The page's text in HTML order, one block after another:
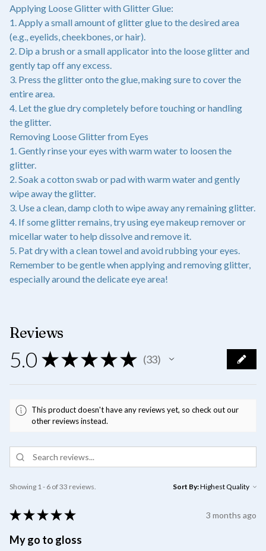
Applying Loose Glitter with Glitter Glue:
1. Apply a small amount of glitter glue to the desired area
(e.g., eyelids, cheekbones, or hair).
2. Dip a brush or a small applicator into the loose glitter and
gently tap off any excess.
3. Press the glitter onto the glue, making sure to cover the
entire area.
4. Let the glue dry completely before touching or handling
the glitter.
Removing Loose Glitter from Eyes
1. Gently rinse your eyes with warm water to loosen the
glitter.
2. Soak a cotton swab or pad with warm water and gently
wipe away the glitter.
3. Use a clean, damp cloth to wipe away any remaining glitter.
4. If some glitter remains, try using eye makeup remover or
micellar water to help dissolve and remove it.
5. Pat dry with a clean towel and avoid rubbing your eyes.
Remember to be gentle when applying and removing glitter,
especially around the delicate eye area!
Reviews
5.0 ★ ★ ★ ★ ★ 33
33
This product doesn't have any reviews yet, so check out our
other reviews instead.
Showing 1 - 6 of 33 reviews. Sort By:
★ ★ ★ ★ ★ 3 months ago
My go to gloss